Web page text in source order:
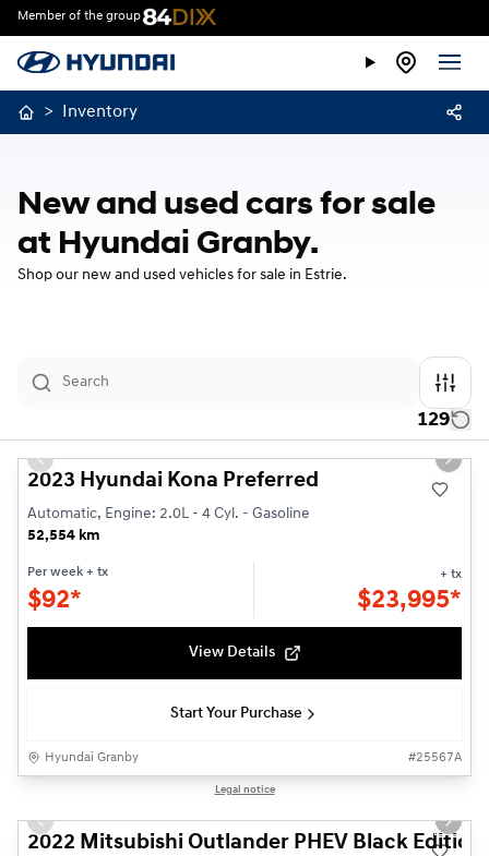
Member of the group
> Inventory
New and used cars for sale
at Hyundai Granby.
Shop our new and used vehicles for sale in Estrie.
129
1/23
Previous slide Next
2023 Hyundai Kona Preferred
Automatic, Engine: 2.0L - 4 Cyl. - Gasoline
52,554 km
Per week + tx
$92*
+ tx
$23,995*
View Details
Start Your Purchase
Hyundai Granby #25567A
Legal notice
Previous slide Next
2022 Mitsubishi Outlander PHEV Black Edition